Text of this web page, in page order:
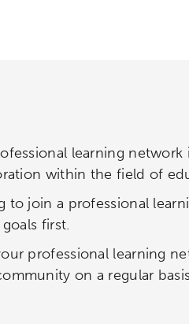
learning
within the field of
to join a professional
first.
professional learning
on a regular